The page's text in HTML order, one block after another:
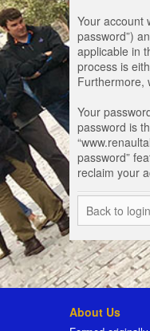
Your account
password”)
applicable in
process is
Furthermore,
Your
password is
password”
reclaim your
Back to
About Us